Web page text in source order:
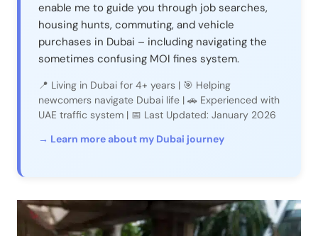
enable me to guide you through job searches,
housing hunts, commuting, and vehicle
purchases in Dubai – including navigating the
sometimes confusing MOI fines system.
📍 Living in Dubai for 4+ years | 🎯 Helping
newcomers navigate Dubai life | 🚗 Experienced with
UAE traffic system | 📅 Last Updated: January 2026
→ Learn more about my Dubai journey